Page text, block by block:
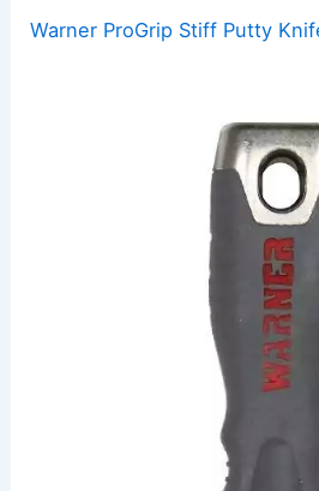
Warner ProGrip Stiff Putty